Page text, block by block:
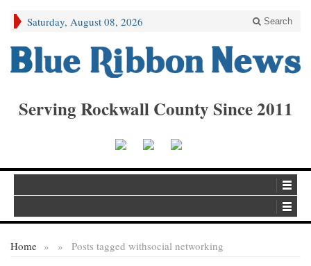
Saturday, August 08, 2026 Search
Serving Rockwall County Since 2011
Home » Posts tagged with
» social networking